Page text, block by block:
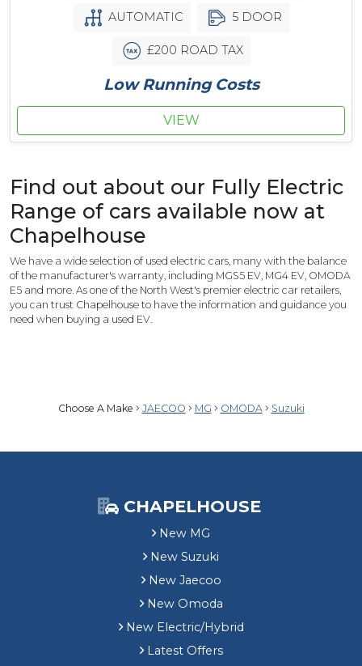
AUTOMATIC 5 DOOR
£200 ROAD TAX
Low Running Costs
VIEW
Find out about our Fully Electric
Range of cars available now at
Chapelhouse
We have a wide selection of used electric cars, many with the balance
of the manufacturer's warranty, including MGS5 EV, MG4 EV, OMODA
E5 and more. As one of the North West's premier electric car retailers,
you can trust Chapelhouse to have the information and guidance you
need when buying a used EV.
Choose A Make JAECOO MG OMODA Suzuki
CHAPELHOUSE
New MG
New Suzuki
New Jaecoo
New Omoda
New Electric/Hybrid
Latest Offers